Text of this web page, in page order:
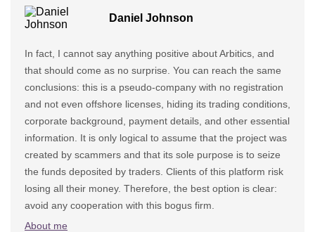
Daniel Johnson
In fact, I cannot say anything positive about Arbitics, and
that should come as no surprise. You can reach the same
conclusions: this is a pseudo-company with no registration
and not even offshore licenses, hiding its trading conditions,
corporate background, payment details, and other essential
information. It is only logical to assume that the project was
created by scammers and that its sole purpose is to seize
the funds deposited by traders. Clients of this platform risk
losing all their money. Therefore, the best option is clear:
avoid any cooperation with this bogus firm.
About me